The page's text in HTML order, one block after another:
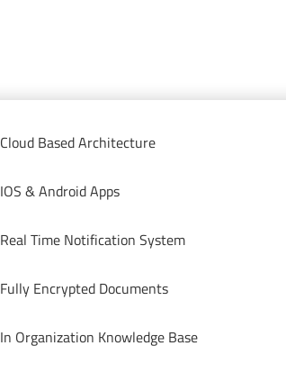
Cloud Based Architecture
IOS & Android Apps
Real Time Notification System
Fully Encrypted Documents
In Organization Knowledge Base